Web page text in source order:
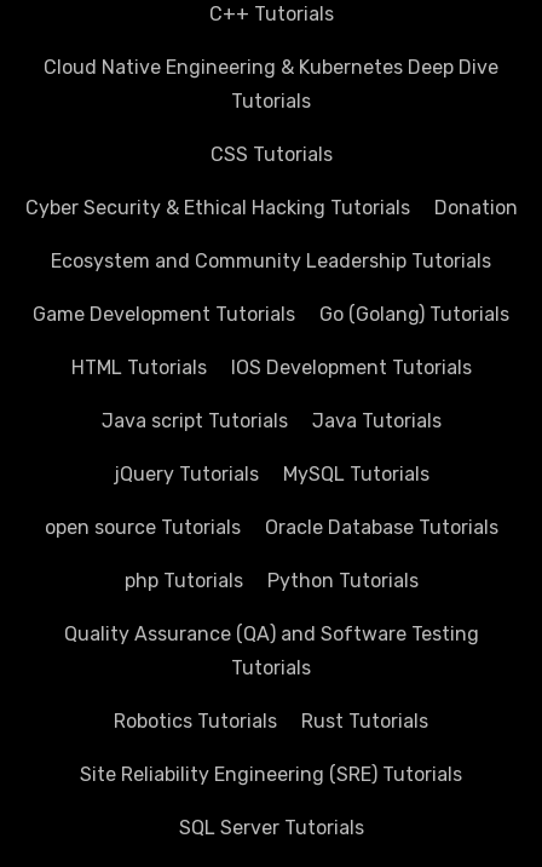
C++ Tutorials
Cloud Native Engineering & Kubernetes Deep Dive
Tutorials
CSS Tutorials
Cyber Security & Ethical Hacking Tutorials Donation
Ecosystem and Community Leadership Tutorials
Game Development Tutorials Go (Golang) Tutorials
HTML Tutorials IOS Development Tutorials
Java script Tutorials Java Tutorials
jQuery Tutorials MySQL Tutorials
open source Tutorials Oracle Database Tutorials
php Tutorials Python Tutorials
Quality Assurance (QA) and Software Testing
Tutorials
Robotics Tutorials Rust Tutorials
Site Reliability Engineering (SRE) Tutorials
SQL Server Tutorials